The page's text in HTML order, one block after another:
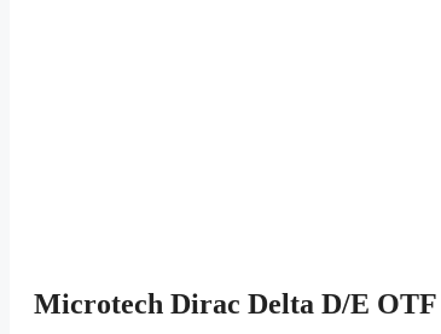
Microtech Dirac Delta D/E